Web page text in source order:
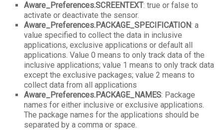
Aware_Preferences.SCREENTEXT: true or false to
activate or deactivate the sensor.
Aware_Preferences.PACKAGE_SPECIFICATION: a
value specified to collect the data in inclusive
applications, exclusive applications or default all
applications. Value 0 means to only track data of the
inclusive applications; value 1 means to only track data
except the exclusive packages; value 2 means to
collect data from all applications
Aware_Preferences.PACKAGE_NAMES: Package
names for either inclusive or exclusive applications.
The package names for the applications should be
separated by a comma or space.